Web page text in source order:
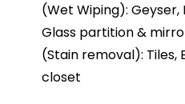
(Wet Wiping): Geyser,
Glass partition &
(Stain removal): Tiles,
closet